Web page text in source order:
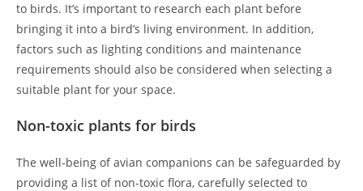
to birds. It’s important to research each plant before
bringing it into a bird’s living environment. In addition,
factors such as lighting conditions and maintenance
requirements should also be considered when selecting a
suitable plant for your space.
Non-toxic plants for birds
The well-being of avian companions can be safeguarded by
providing a list of non-toxic flora, carefully selected to